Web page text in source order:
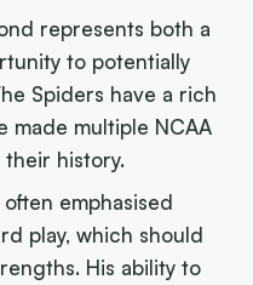
represents both a
to potentially
Spiders have a rich
made multiple NCAA
their history.
emphasised
play, which should
His ability to